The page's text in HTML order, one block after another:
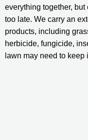
everything together,
too late. We carry an
products, including
herbicide, fungicide,
lawn may need to